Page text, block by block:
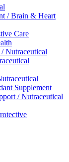
/ Brain & Heart
Care
Nutraceutical
Supplement
/ Nutraceutical